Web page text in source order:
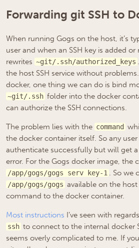
Forwarding git SSH to
When running Gogs on the host, it’s
user and when an SSH key is added
rewrites ~git/.ssh/authorized_keys
the host SSH service without
docker, one thing we can do is bind
~git/.ssh folder into the docker
can authorize the SSH connections.
The problem lies with the command
the docker container itself. So any
authenticate successfully but will get a
error. For the Gogs docker image, the
/app/gogs/gogs serv key-1 . So we
/app/gogs/gogs available on the
command to the docker container.
Most instructions I’ve seen with
ssh to connect to the internal docker
seems overly complicated to me. If